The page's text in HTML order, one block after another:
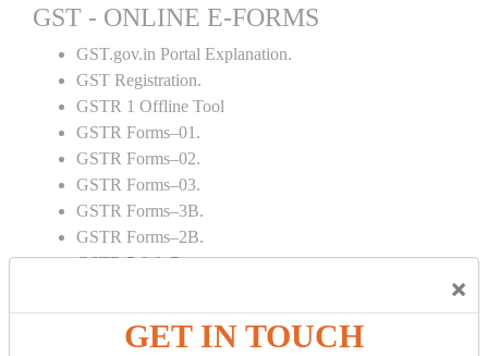
×
GET IN TOUCH
GST - ONLINE E-FORMS
GST.gov.in Portal Explanation.
GST Registration.
GSTR 1 Offline Tool
GSTR Forms–01.
GSTR Forms–02.
GSTR Forms–03.
GSTR Forms–3B.
GSTR Forms–2B.
GSTR 5,6 & 7.
Tax Computation.
Input tax credit Adjustments.